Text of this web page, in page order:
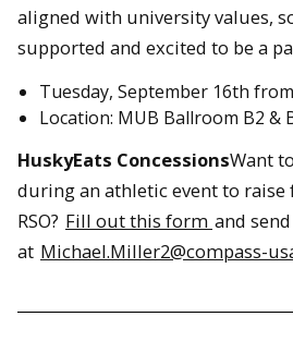
aligned with university values,
supported and excited to be a
Tuesday, September 16th
Location: MUB Ballroom B2 &
HuskyEats ConcessionsWant
during an athletic event to
RSO? Fill out this form and
at Michael.Miller2@compass-